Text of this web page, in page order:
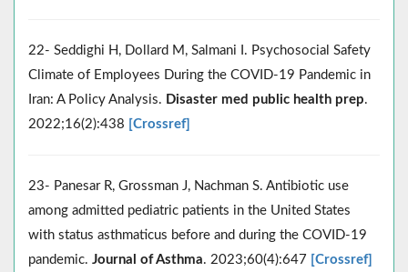
22- Seddighi H, Dollard M, Salmani I. Psychosocial Safety
Climate of Employees During the COVID-19 Pandemic in
Iran: A Policy Analysis. Disaster med public health prep.
2022;16(2):438 [Crossref]
23- Panesar R, Grossman J, Nachman S. Antibiotic use
among admitted pediatric patients in the United States
with status asthmaticus before and during the COVID-19
pandemic. Journal of Asthma. 2023;60(4):647 [Crossref]